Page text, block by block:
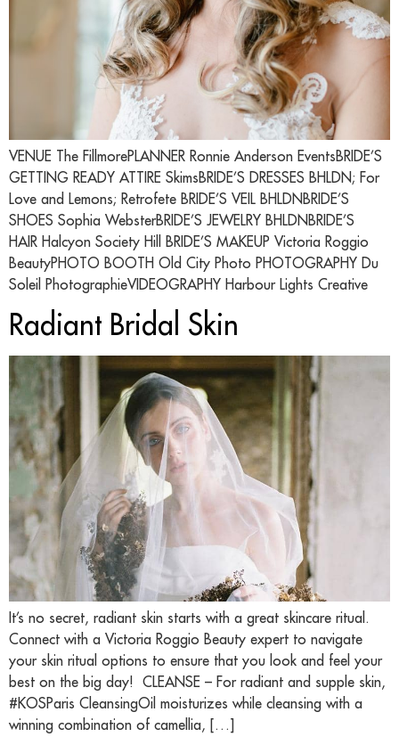
VENUE The FillmorePLANNER Ronnie Anderson EventsBRIDE’S
GETTING READY ATTIRE SkimsBRIDE’S DRESSES BHLDN; For
Love and Lemons; Retrofete BRIDE’S VEIL BHLDNBRIDE’S
SHOES Sophia WebsterBRIDE’S JEWELRY BHLDNBRIDE’S
HAIR Halcyon Society Hill BRIDE’S MAKEUP Victoria Roggio
BeautyPHOTO BOOTH Old City Photo PHOTOGRAPHY Du
Soleil PhotographieVIDEOGRAPHY Harbour Lights Creative
Radiant Bridal Skin
It’s no secret, radiant skin starts with a great skincare ritual.
Connect with a Victoria Roggio Beauty expert to navigate
your skin ritual options to ensure that you look and feel your
best on the big day! CLEANSE – For radiant and supple skin,
#KOSParis CleansingOil moisturizes while cleansing with a
winning combination of camellia, […]